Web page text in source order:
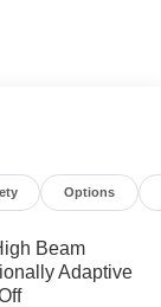
Options
Beam
Adaptive